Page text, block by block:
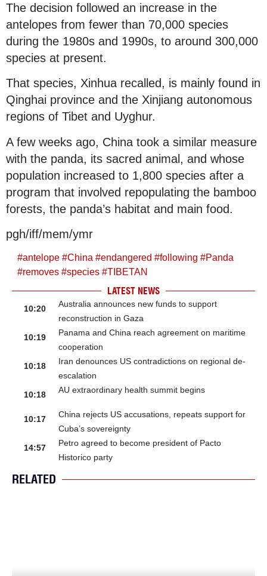
The decision followed an increase in the
antelopes from fewer than 70,000 species
during the 1980s and 1990s, to around 300,000
species at present.
That species, Xinhua recalled, is mainly found in
Qinghai province and the Xinjiang autonomous
regions of Tibet and Uyghur.
A few weeks ago, China took a similar measure
with the panda, its sacred animal, and whose
population increased to 1,800 species after a
program that involved repopulating the bamboo
forests, the panda’s habitat and main food.
pgh/iff/mem/ymr
#antelope #China #endangered #following #Panda
#removes #species #TIBETAN
LATEST NEWS
10:20
Australia announces new funds to support
reconstruction in Gaza
10:19
Panama and China reach agreement on maritime
cooperation
10:18
Iran denounces US contradictions on regional de-
escalation
10:18
AU extraordinary health summit begins
10:17
China rejects US accusations, repeats support for
Cuba’s sovereignty
14:57
Petro agreed to become president of Pacto
Historico party
RELATED